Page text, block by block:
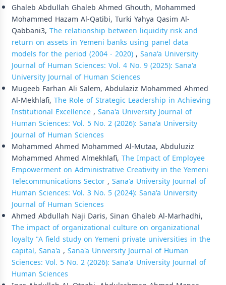
Ghaleb Abdullah Ghaleb Ahmed Ghouth, Mohammed
Mohammed Hazam Al-Qatibi, Turki Yahya Qasim Al-
Qabbani3, The relationship between liquidity risk and
return on assets in Yemeni banks using panel data
models for the period (2004 - 2020), Sana'a University
Journal of Human Sciences: Vol. 4 No. 9 (2025): Sana'a
University Journal of Human Sciences
Mugeeb Farhan Ali Salem, Abdulaziz Mohammed Ahmed
Al-Mekhlafi, The Role of Strategic Leadership in Achieving
Institutional Excellence, Sana'a University Journal of
Human Sciences: Vol. 5 No. 2 (2026): Sana'a University
Journal of Human Sciences
Mohammed Ahmed Mohammed Al-Mutaa, Abduluziz
Mohammed Ahmed Almekhlafi, The Impact of Employee
Empowerment on Administrative Creativity in the Yemeni
Telecommunications Sector, Sana'a University Journal of
Human Sciences: Vol. 3 No. 5 (2024): Sana'a University
Journal of Human Sciences
Ahmed Abdullah Naji Daris, Sinan Ghaleb Al-Marhadhi,
The impact of organizational culture on organizational
loyalty "A field study on Yemeni private universities in the
capital, Sana'a , Sana'a University Journal of Human
Sciences: Vol. 5 No. 2 (2026): Sana'a University Journal of
Human Sciences